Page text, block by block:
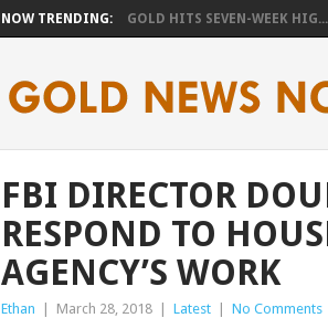
NOW TRENDING: GOLD HITS SEVEN-WEEK HIG...
FBI DIRECTOR
RESPOND TO
AGENCY’S WORK
Ethan March 28, 2018 Latest No Comments